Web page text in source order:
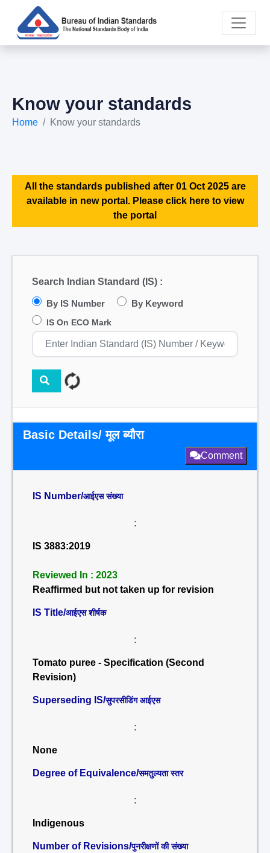
Know your standards
Home Know your standards
All the standards published after 01 Oct 2025 are
available in new portal. Please click here to view
the portal
Search Indian Standard (IS) :
By IS Number By Keyword
IS On ECO Mark
Basic Details/ मूल ब्यौरा
Comment
IS Number/आईएस संख्या
:
IS 3883:2019
Reviewed In : 2023
Reaffirmed but not taken up for revision
IS Title/आईएस शीर्षक
:
Tomato puree - Specification (Second
Revision)
Superseding IS/सुपरसीडिंग आईएस
:
None
Degree of Equivalence/समतुल्यता स्तर
:
Indigenous
Number of Revisions/पुनरीक्षणों की संख्या